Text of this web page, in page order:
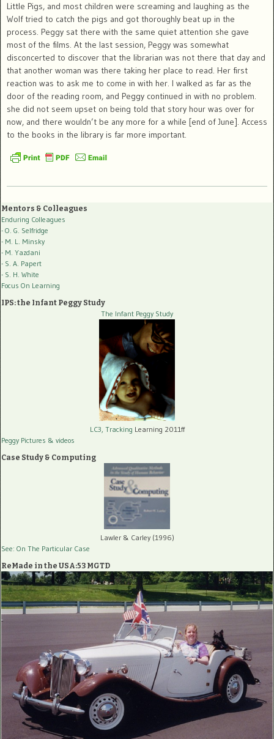
Little Pigs, and most children were screaming and laughing as the
Wolf tried to catch the pigs and got thoroughly beat up in the
process. Peggy sat there with the same quiet attention she gave
most of the films. At the last session, Peggy was somewhat
disconcerted to discover that the librarian was not there that day and
that another woman was there taking her place to read. Her first
reaction was to ask me to come in with her. I walked as far as the
door of the reading room, and Peggy continued in with no problem.
she did not seem upset on being told that story hour was over for
now, and there wouldn’t be any more for a while [end of June]. Access
to the books in the library is far more important.
Mentors & Colleagues
Enduring Colleagues
- O. G. Selfridge
- M. L. Minsky
- M. Yazdani
- S. A. Papert
- S. H. White
Focus On Learning
IPS: the Infant Peggy Study
The Infant Peggy Study
LC3, Tracking Learning 2011ff
Peggy Pictures & videos
Case Study & Computing
Lawler & Carley (1996)
See: On The Particular Case
ReMade in the USA:53 MGTD